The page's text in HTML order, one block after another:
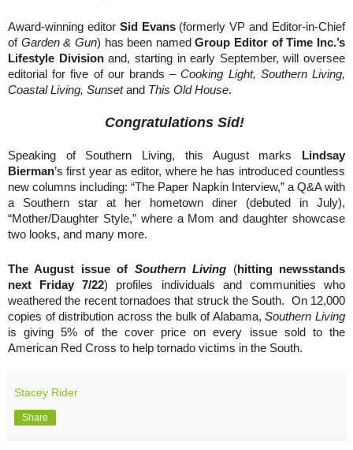
Award-winning editor Sid Evans (formerly VP and Editor-in-Chief
of Garden & Gun) has been namedGroup Editor of Time Inc.’s
Lifestyle Divisionand, starting in early September, will oversee
editorial for five of our brands –Cooking Light, Southern Living,
Coastal Living, Sunsetand This Old House.
Congratulations Sid!
Speaking of Southern Living, this August marks Lindsay
Bierman’s first year as editor, where he has introduced countless
new columns including: “The Paper Napkin Interview,” a Q&A with
a Southern star at her hometown diner (debuted in July),
“Mother/Daughter Style,” where a Mom and daughter showcase
two looks, and many more.
The August issue of Southern Living (hitting newsstands
next Friday 7/22) profiles individuals and communities who
weathered the recent tornadoes that struck the South. On 12,000
copies of distribution across the bulk of Alabama,Southern Living
is giving 5% of the cover price on every issue sold to the
American Red Cross to help tornado victims in the South.
Stacey Rider
Share